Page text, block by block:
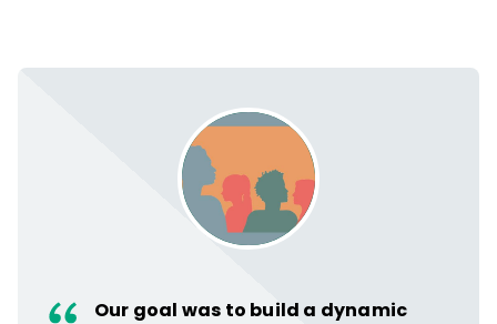
Our goal was to build a dynamic